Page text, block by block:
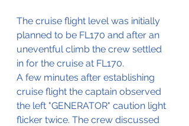
The cruise flight level was initially
planned to be FL170 and after an
uneventful climb the crew settled
in for the cruise at FL170.
A few minutes after establishing
cruise flight the captain observed
the left "GENERATOR" caution light
flicker twice. The crew discussed